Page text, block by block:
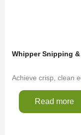
Whipper Snipping
Achieve crisp, clean
Read more